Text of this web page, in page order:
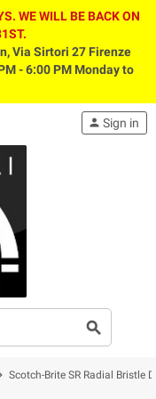
WE WILL BE BACK ON
Via Sirtori 27 Firenze
- 6:00 PM Monday to
search
person Sign in
Scotch-Brite SR Radial Bristle